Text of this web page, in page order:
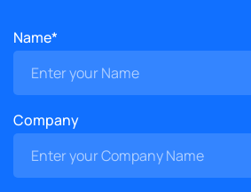
Name*
Company